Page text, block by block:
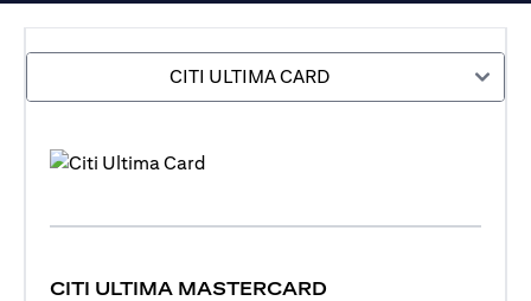
CITI ULTIMA CARD
CITI ULTIMA MASTERCARD